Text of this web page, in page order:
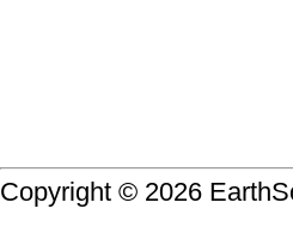
Copyright © 2026